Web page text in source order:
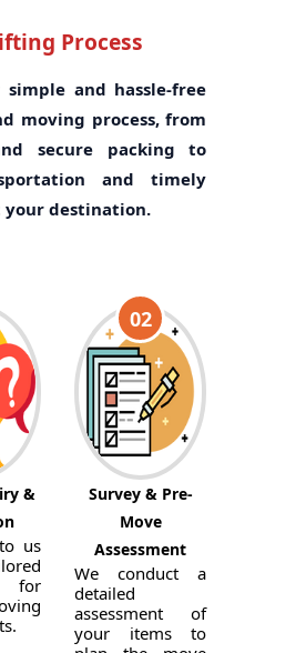
Process
simple and hassle-free
moving process, from
secure packing to
and timely
destination.
&
us
for
02
Survey & Pre-
Move
Assessment
We conduct a
detailed
assessment of
your items to